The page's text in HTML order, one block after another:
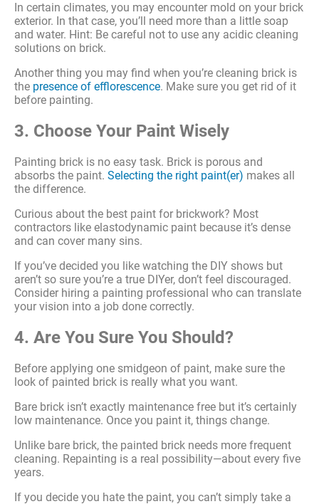
In certain climates, you may encounter mold on your brick
exterior. In that case, you’ll need more than a little soap
and water. Hint: Be careful not to use any acidic cleaning
solutions on brick.
Another thing you may find when you’re cleaning brick is
the presence of efflorescence. Make sure you get rid of it
before painting.
3. Choose Your Paint Wisely
Painting brick is no easy task. Brick is porous and
absorbs the paint. Selecting the right paint(er) makes all
the difference.
Curious about the best paint for brickwork? Most
contractors like elastodynamic paint because it’s dense
and can cover many sins.
If you’ve decided you like watching the DIY shows but
aren’t so sure you’re a true DIYer, don’t feel discouraged.
Consider hiring a painting professional who can translate
your vision into a job done correctly.
4. Are You Sure You Should?
Before applying one smidgeon of paint, make sure the
look of painted brick is really what you want.
Bare brick isn’t exactly maintenance free but it’s certainly
low maintenance. Once you paint it, things change.
Unlike bare brick, the painted brick needs more frequent
cleaning. Repainting is a real possibility—about every five
years.
If you decide you hate the paint, you can’t simply take a